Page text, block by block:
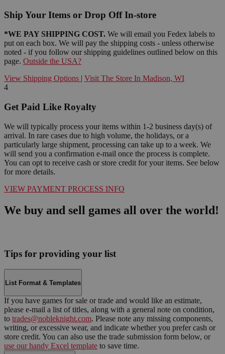
Ship Your Items or Drop Off In-store
*WE PAY SHIPPING COST. We will email you Fedex labels to
put on each box. We will pay the shipping costs - unless otherwise
noted - if you follow our shipping guidelines outlined below on this
page. Outside the USA?
View Shipping Options | Visit The Store In Madison, WI
4
Get Paid Like Royalty
We will typically process your items within 1-2 business day(s) of
arrival. In rare cases due to high volume, the holidays, or a
particularly large shipment, processing can take up to a week. We
will send you a confirmation e-mail once the process is complete.
You can opt to receive cash or store credit for your items. See below
for more details.
VIEW PAYMENT PROCESS INFO
We buy and sell games all over the world!
Tips for providing your list
List Format & Templates
If you have games for sale or trade and would like an estimate,
please e-mail a list of titles, along with a general note on condition,
to trades@nobleknight.com. Please note any missing components,
writing, or excessive wear, and indicate whether you prefer cash or
store credit. You can also use the trade submission form below, or
use our handy Excel template to save time.